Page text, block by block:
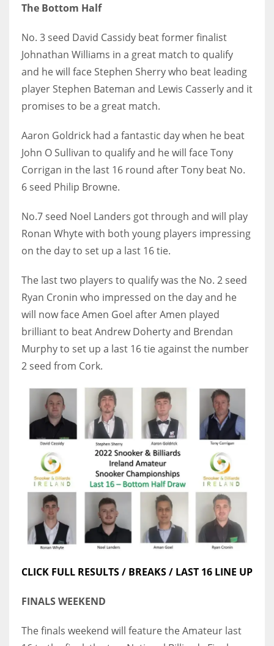
The Bottom Half
No. 3 seed David Cassidy beat former finalist
Johnathan Williams in a great match to qualify
and he will face Stephen Sherry who beat leading
player Stephen Bateman and Lewis Casserly and it
promises to be a great match.
Aaron Goldrick had a fantastic day when he beat
John O Sullivan to qualify and he will face Tony
Corrigan in the last 16 round after Tony beat No.
6 seed Philip Browne.
No.7 seed Noel Landers got through and will play
Ronan Whyte with both young players impressing
on the day to set up a last 16 tie.
The last two players to qualify was the No. 2 seed
Ryan Cronin who impressed on the day and he
will now face Amen Goel after Amen played
brilliant to beat Andrew Doherty and Brendan
Murphy to set up a last 16 tie against the number
2 seed from Cork.
CLICK FULL RESULTS / BREAKS / LAST 16 LINE UP
FINALS WEEKEND
The finals weekend will feature the Amateur last